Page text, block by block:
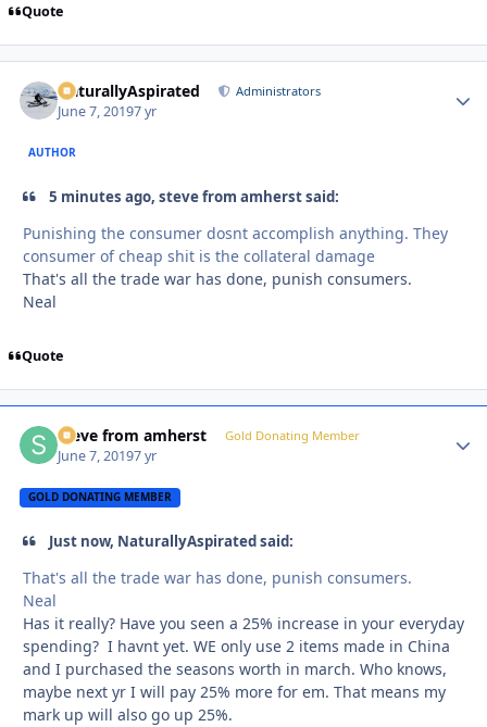
Quote
NaturallyAspirated Administrators
June 7, 20197 yr
AUTHOR
5 minutes ago, steve from amherst said:
Punishing the consumer dosnt accomplish anything. They
consumer of cheap shit is the collateral damage
That's all the trade war has done, punish consumers.
Neal
Quote
steve from amherst Gold Donating Member
June 7, 20197 yr
GOLD DONATING MEMBER
Just now, NaturallyAspirated said:
That's all the trade war has done, punish consumers.
Neal
Has it really? Have you seen a 25% increase in your everyday
spending? I havnt yet. WE only use 2 items made in China
and I purchased the seasons worth in march. Who knows,
maybe next yr I will pay 25% more for em. That means my
mark up will also go up 25%.